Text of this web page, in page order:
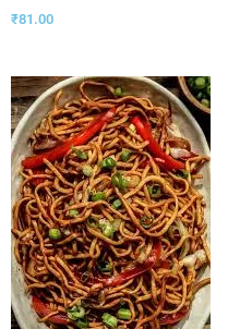
₹81.00